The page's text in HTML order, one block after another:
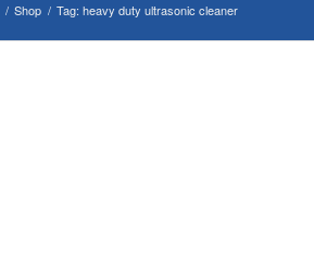
/ Shop / Tag: heavy duty ultrasonic cleaner